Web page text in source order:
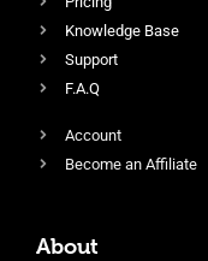
Knowledge Base
Support
F.A.Q
Account
Become an Affiliate
About